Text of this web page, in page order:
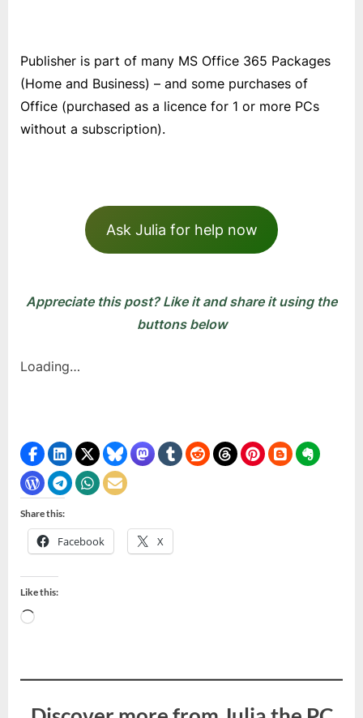
Publisher is part of many MS Office 365 Packages
(Home and Business) – and some purchases of
Office (purchased as a licence for 1 or more PCs
without a subscription).
Ask Julia for help now
Appreciate this post? Like it and share it using the
buttons below
Loading…
Share this:
Facebook X
Like this:
Loading…